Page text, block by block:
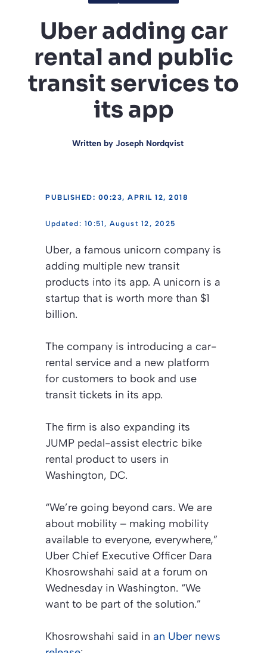
Uber adding car
rental and public
transit services to
its app
Written by Joseph Nordqvist
PUBLISHED: 00:23, APRIL 12, 2018
10:51, August 12, 2025
Uber, a famous unicorn company is
adding multiple new transit
products into its app. A unicorn is a
startup that is worth more than $1
billion.
The company is introducing a car-
rental service and a new platform
for customers to book and use
transit tickets in its app.
The firm is also expanding its
JUMP pedal-assist electric bike
rental product to users in
Washington, DC.
“We’re going beyond cars. We are
about mobility – making mobility
available to everyone, everywhere,”
Uber Chief Executive Officer Dara
Khosrowshahi said at a forum on
Wednesday in Washington. “We
want to be part of the solution.”
Khosrowshahi said in an Uber news